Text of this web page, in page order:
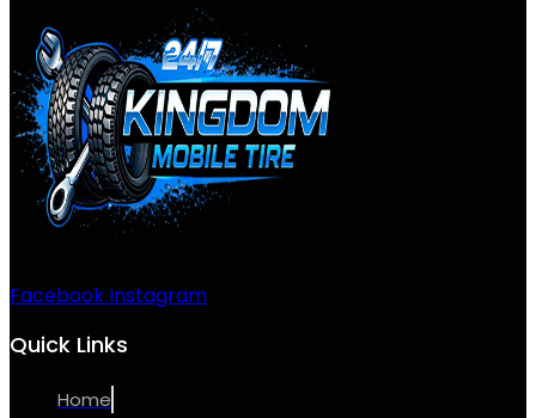
Facebook Instagram
Quick Links
Home